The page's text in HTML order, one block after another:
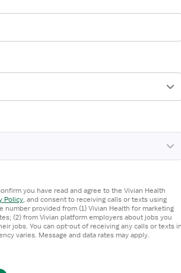
you have read and agree to the Vivian Health
Policy, and consent to receiving calls or texts using
number provided from (1) Vivian Health for marketing
(2) from Vivian platform employers about jobs you
jobs. You can opt-out of receiving any calls or texts
varies. Message and data rates may apply.